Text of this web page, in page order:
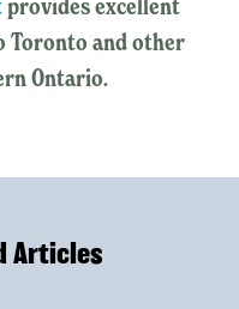
Toronto and other
Ontario.
Articles